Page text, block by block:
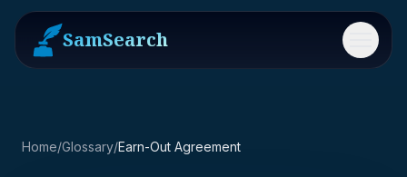
SamSearch Menu
Home/Glossary/Earn-Out Agreement